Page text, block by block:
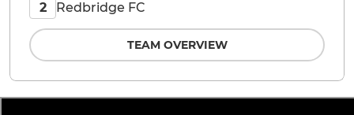
2 Redbridge FC
TEAM OVERVIEW